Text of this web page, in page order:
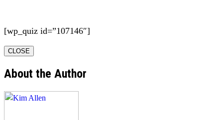
[wp_quiz id=”107146″]
CLOSE
About the Author